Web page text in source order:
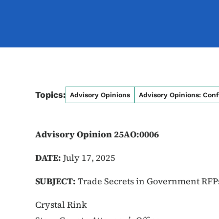
Topics: Advisory Opinions Advisory Opinions:
Advisory Opinion 25AO:0006
DATE: July 17, 2025
SUBJECT: Trade Secrets in Government
Crystal Rink